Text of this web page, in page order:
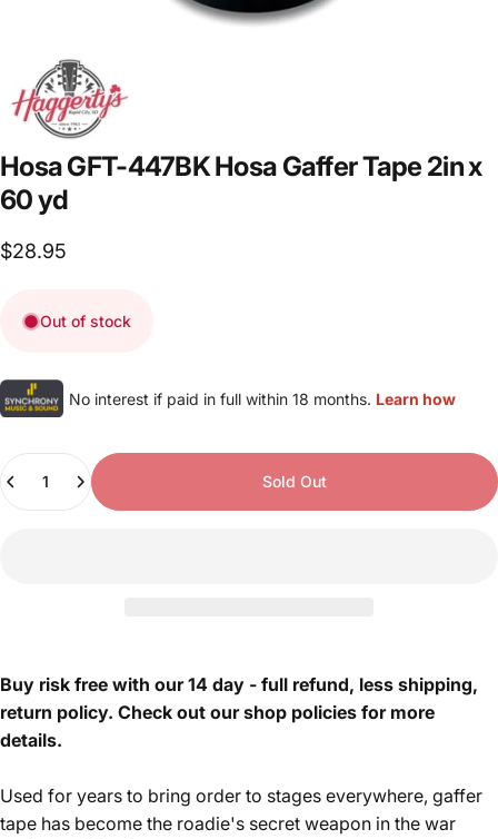
HosaGFT-447BKHosa GafferTape 2inx
60yd
$28.95
Out of stock
No interest if paid in full within 18 months. Learn how
Quantity
Sold Out
Buy risk free with our 14 day - full refund, less shipping,
return policy. Check out our shop policies for more
details.
Used for years to bring order to stages everywhere, gaffer
tape has become the roadie's secret weapon in the war